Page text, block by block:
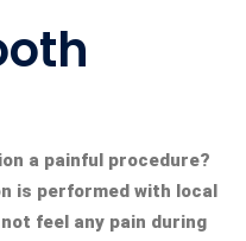
a painful procedure?
is performed with local
feel any pain during